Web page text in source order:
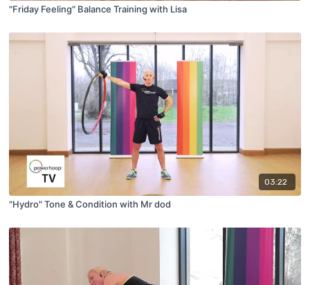
"Friday Feeling" Balance Training with Lisa
03:22
"Hydro" Tone & Condition with Mr dod